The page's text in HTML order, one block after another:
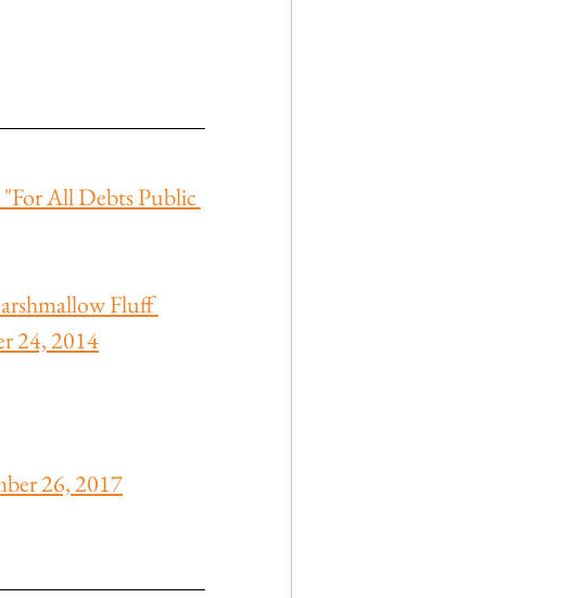
"For All Debts Public
Fluff
24, 2014
26, 2017